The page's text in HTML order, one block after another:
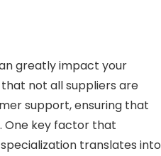
greatly impact your
not all suppliers are
support, ensuring that
One key factor that
translates into